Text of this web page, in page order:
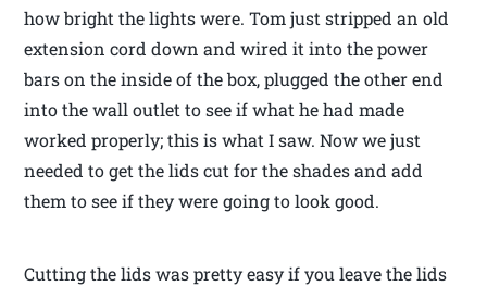
how bright the lights were. Tom just stripped an old
extension cord down and wired it into the power
bars on the inside of the box, plugged the other end
into the wall outlet to see if what he had made
worked properly; this is what I saw. Now we just
needed to get the lids cut for the shades and add
them to see if they were going to look good.
Cutting the lids was pretty easy if you leave the lids